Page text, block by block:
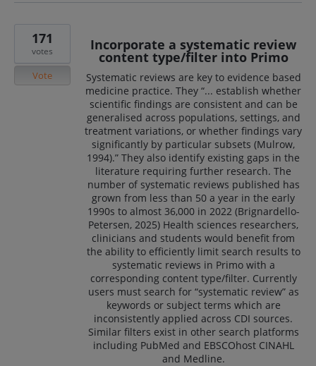
Incorporate a systematic review
content type/filter into Primo
Systematic reviews are key to evidence based
medicine practice. They “... establish whether
scientific findings are consistent and can be
generalised across populations, settings, and
treatment variations, or whether findings vary
significantly by particular subsets (Mulrow,
1994).” They also identify existing gaps in the
literature requiring further research. The
number of systematic reviews published has
grown from less than 50 a year in the early
1990s to almost 36,000 in 2022 (Brignardello-
Petersen, 2025) Health sciences researchers,
clinicians and students would benefit from
the ability to efficiently limit search results to
systematic reviews in Primo with a
corresponding content type/filter. Currently
users must search for “systematic review” as
keywords or subject terms which are
inconsistently applied across CDI sources.
Similar filters exist in other search platforms
including PubMed and EBSCOhost CINAHL
and Medline.
171
votes
Vote